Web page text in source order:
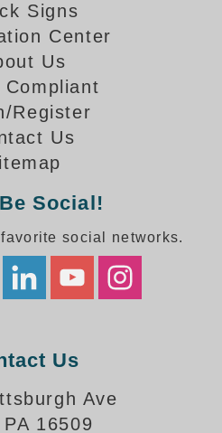
Gallery
Gallery
Signs Gallery
Gallery
Signs
Center
Us
Compliant
Register
Us
Social!
social networks.
Us
Ave
16509